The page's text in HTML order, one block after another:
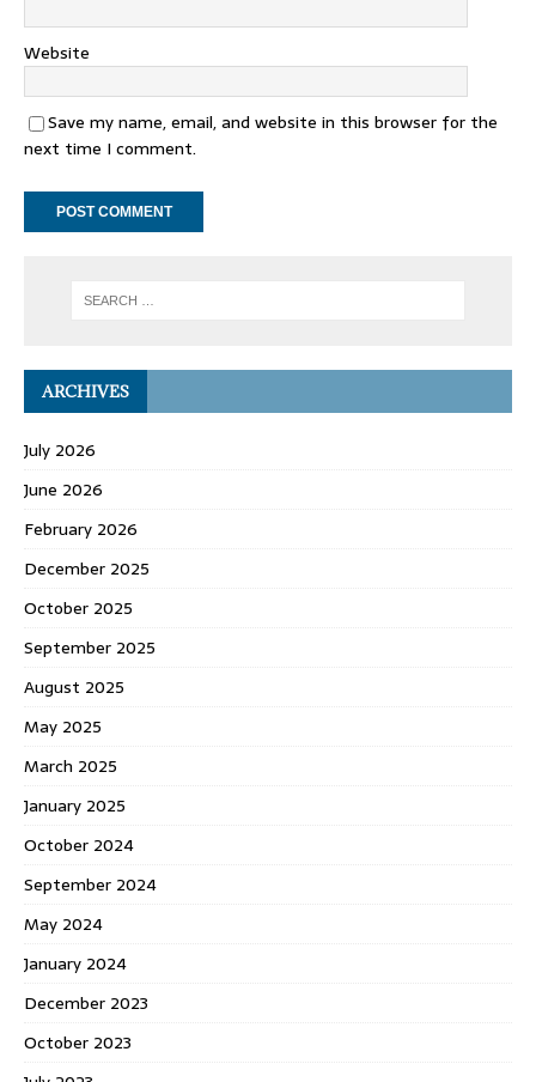
Website
Save my name, email, and website in this browser for the
next time I comment.
ARCHIVES
July 2026
June 2026
February 2026
December 2025
October 2025
September 2025
August 2025
May 2025
March 2025
January 2025
October 2024
September 2024
May 2024
January 2024
December 2023
October 2023